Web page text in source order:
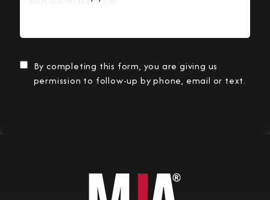
By completing this form, you are giving us
permission to follow-up by phone, email or text.